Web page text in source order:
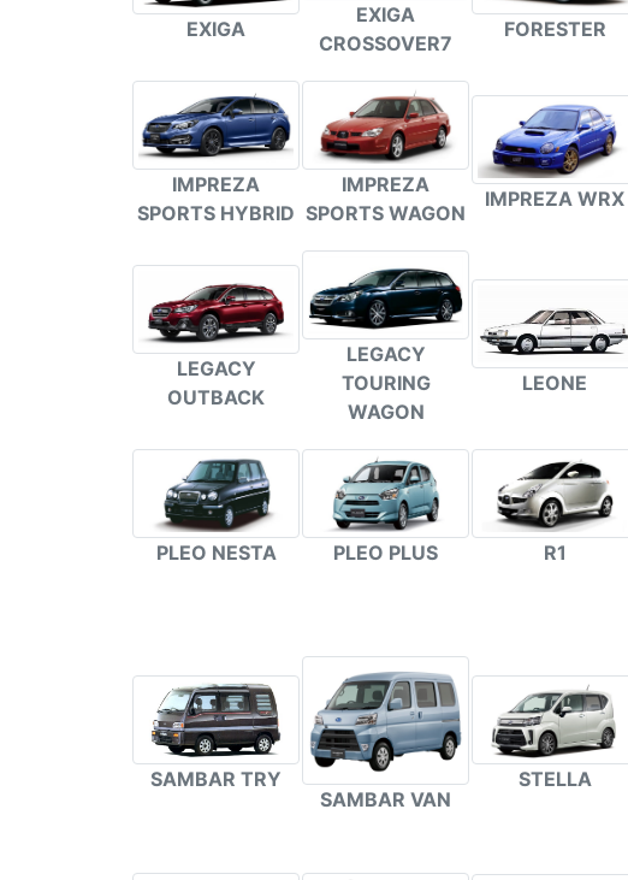
EXIGA
EXIGA
CROSSOVER7
FORESTER
IMPREZA
SPORTS HYBRID
IMPREZA
SPORTS WAGON
IMPREZA WRX
LEGACY
OUTBACK
LEGACY
TOURING
WAGON
LEONE
PLEO NESTA PLEO PLUS R1
SAMBAR TRY
SAMBAR VAN
STELLA